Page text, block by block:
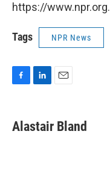
https://www.npr.org.
Tags NPR News
e
b
k
e
Alastair Bland